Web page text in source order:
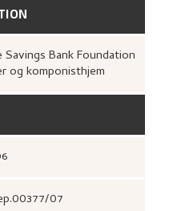
og komponisthjem
07